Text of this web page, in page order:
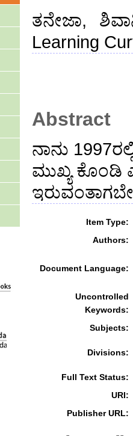
ತನೇಜಾ,
Learning
Abstract
ನಾನು
ಮುಖ್ಯ
Item Type:
Authors:
Document Language:
Uncontrolled
Keywords:
Subjects:
Divisions:
Full Text Status:
URI:
Publisher URL: